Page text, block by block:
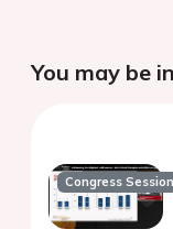
You may be
Congress Session